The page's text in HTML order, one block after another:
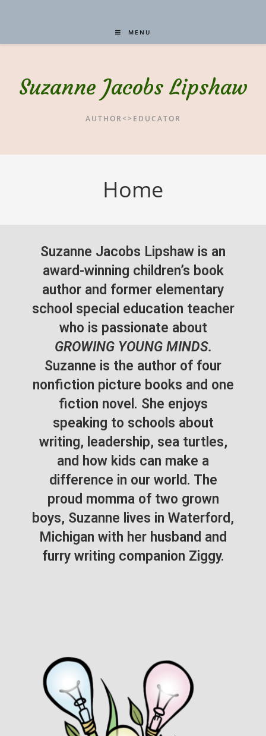
MENU
Suzanne Jacobs Lipshaw
AUTHOR<>EDUCATOR
Home
Suzanne Jacobs Lipshaw is an
award-winning children’s book
author and former elementary
school special education teacher
who is passionate about
GROWING YOUNG MINDS.
Suzanne is the author of four
nonfiction picture books and one
fiction novel. She enjoys
speaking to schools about
writing, leadership, sea turtles,
and how kids can make a
difference in our world. The
proud momma of two grown
boys, Suzanne lives in Waterford,
Michigan with her husband and
furry writing companion Ziggy.